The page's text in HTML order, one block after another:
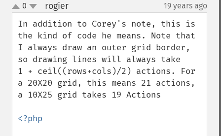
up
down
0 rogier¶ 19 years ago
In addition to Corey's note, this is
the kind of code he means. Note that
I always draw an outer grid border,
so drawing lines will always take
1 + ceil((rows+cols)/2) actions. For
a 20X20 grid, this means 21 actions,
a 10X25 grid takes 19 Actions
<?php